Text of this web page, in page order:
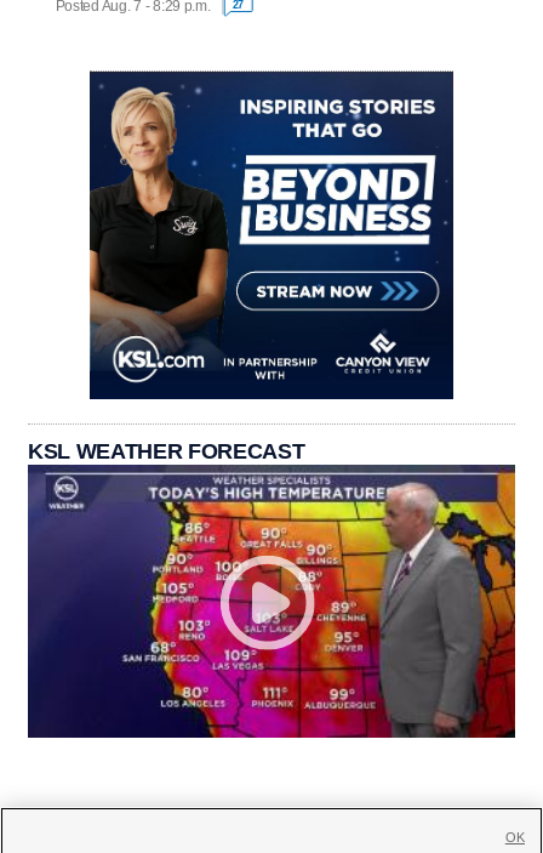
Posted Aug. 7 - 8:29 p.m. 27
KSL WEATHER FORECAST
OK